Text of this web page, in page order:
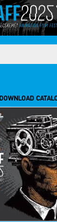
DOWNLOAD